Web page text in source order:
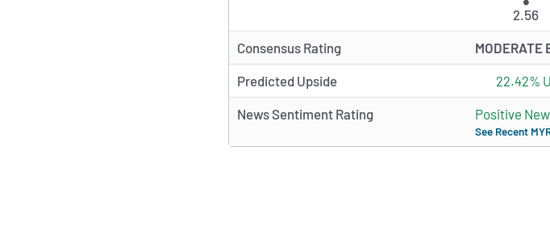
2.56
Consensus Rating MODERATE
Predicted Upside 22.42%
News Sentiment Rating Positive
See Recent